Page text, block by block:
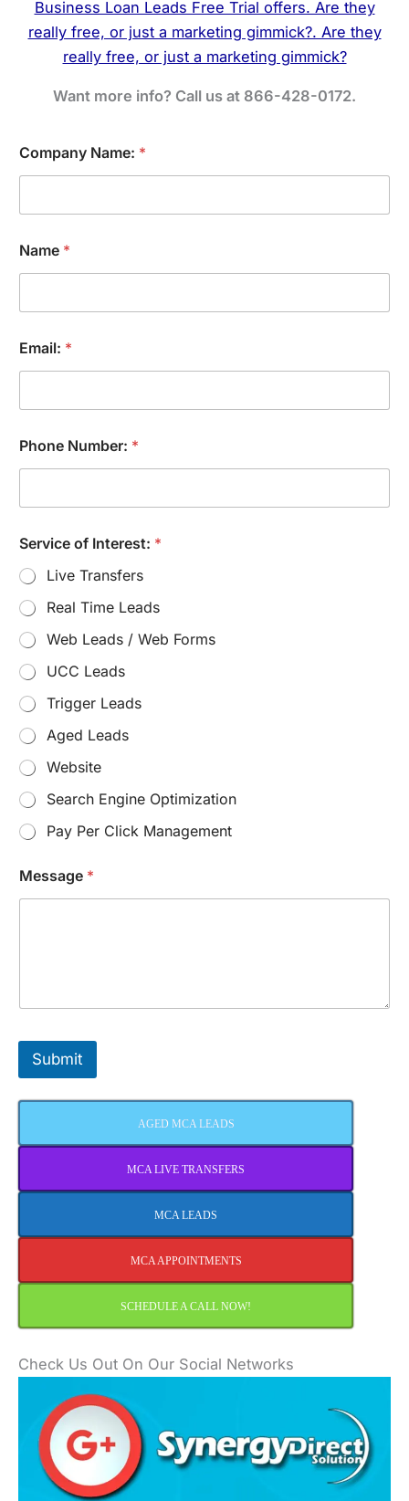
Want more info? Call us at 866-428-0172.
n
t
r
s
t
:
e
v
s
s
g
Company Name: *
Name *
Email: *
Phone Number: *
Service of Interest: *
Live Transfers
Real Time Leads
Web Leads / Web Forms
UCC Leads
Trigger Leads
Aged Leads
Website
Search Engine Optimization
Pay Per Click Management
Message *
Submit
AGED MCA LEADS
MCA LIVE TRANSFERS
MCA LEADS
MCA APPOINTMENTS
SCHEDULE A CALL NOW!
Check Us Out On Our Social Networks